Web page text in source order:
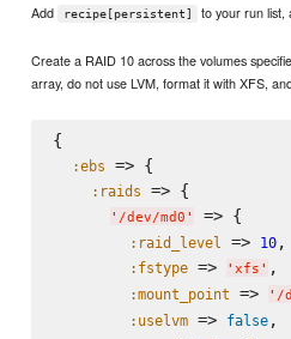
Add recipe[persistent] to your run list,
Create a RAID 10 across the volumes
array, do not use LVM, format it with XFS,
{
:ebs => {
:raids => {
' /dev/md0 ' => {
:raid_level => 10,
:fstype => ' xfs ' ,
:mount_point => ' /
:uselvm => false,